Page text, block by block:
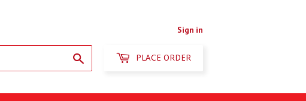
Sign in
PLACE ORDER